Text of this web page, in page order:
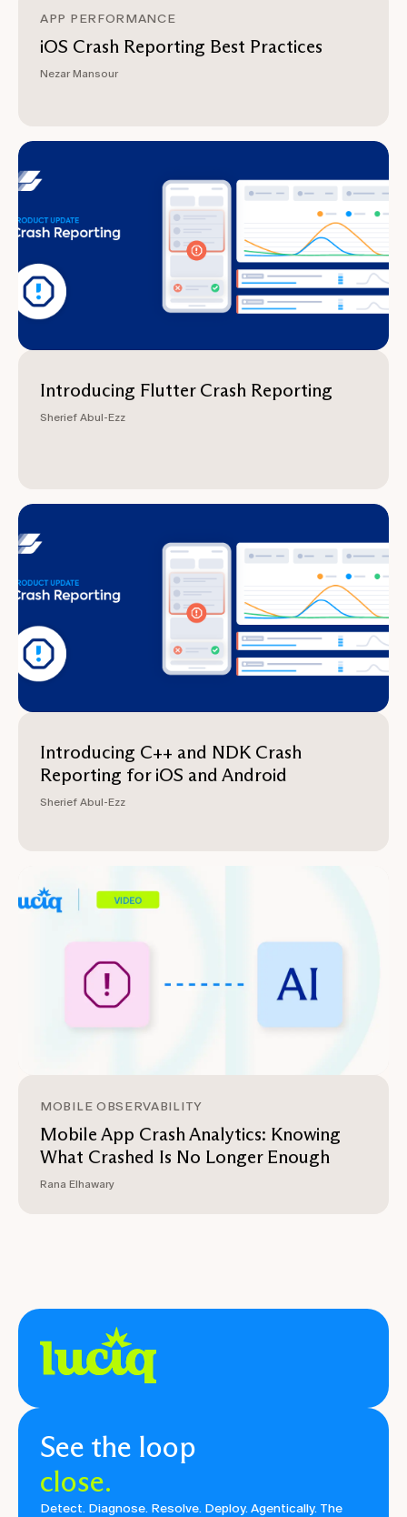
APP PERFORMANCE
iOS Crash Reporting Best Practices
Nezar Mansour
Introducing Flutter Crash Reporting
Sherief Abul-Ezz
Introducing C++ and NDK Crash
Reporting for iOS and Android
Sherief Abul-Ezz
MOBILE OBSERVABILITY
Mobile App Crash Analytics: Knowing
What Crashed Is No Longer Enough
Rana Elhawary
See the loop
close.
Detect. Diagnose. Resolve. Deploy. Agentically. The